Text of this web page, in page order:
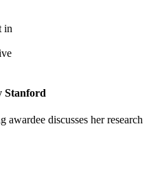
Stanford
awardee discusses her research